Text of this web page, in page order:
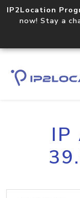
IP2Location
now! Stay a
IP